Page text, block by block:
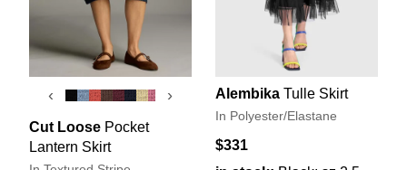
‹ ›
Cut Loose Pocket
Lantern Skirt
Alembika Tulle Skirt
In Polyester/Elastane
$331